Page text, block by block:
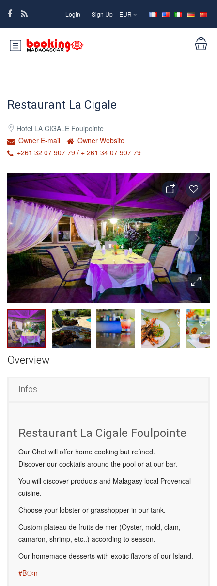
Login Sign Up EUR
Restaurant La Cigale
Hotel LA CIGALE Foulpointe
Owner E-mail
Owner Website
+261 32 07 907 79 / + 261 34 07 907 79
Overview
Infos
Restaurant La Cigale Foulpointe
Our Chef will offer home cooking but refined.
Discover our cocktails around the pool or at our bar.
You will discover products and Malagasy local Provencal
cuisine.
Choose your lobster or grasshopper in our tank.
Custom plateau de fruits de mer (Oyster, mold, clam,
camaron, shrimp, etc..) according to season.
Our homemade desserts with exotic flavors of our Island.
#Bःn